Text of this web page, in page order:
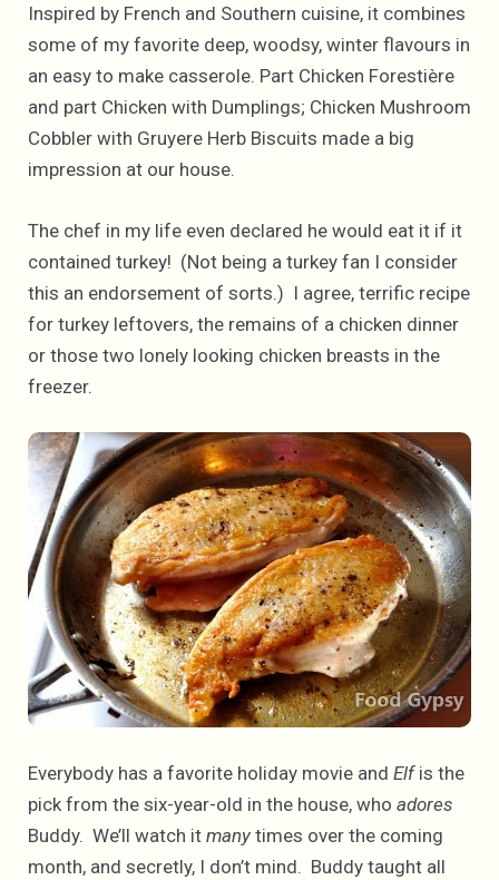
Inspired by French and Southern cuisine, it combines
some of my favorite deep, woodsy, winter flavours in
an easy to make casserole. Part Chicken Forestière
and part Chicken with Dumplings; Chicken Mushroom
Cobbler with Gruyere Herb Biscuits made a big
impression at our house.
The chef in my life even declared he would eat it if it
contained turkey! (Not being a turkey fan I consider
this an endorsement of sorts.) I agree, terrific recipe
for turkey leftovers, the remains of a chicken dinner
or those two lonely looking chicken breasts in the
freezer.
Everybody has a favorite holiday movie and Elfis the
pick from the six-year-old in the house, who adores
Buddy. We’ll watch it many times over the coming
month, and secretly, I don’t mind. Buddy taught all